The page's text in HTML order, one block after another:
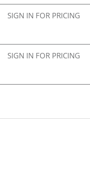
SIGN IN FOR PRICING
SIGN IN FOR PRICING